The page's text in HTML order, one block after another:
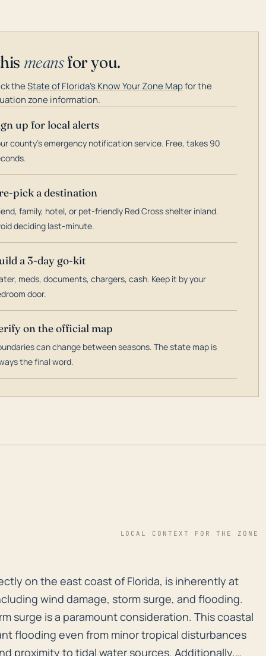
meansfor you.
theState of Florida's Know Your Zone Mapfor the
zone information.
up for local alerts
county's emergency notification service. Free, takes 90
pick a destination
family, hotel, or pet-friendly Red Cross shelter inland.
deciding last-minute.
a 3-day go-kit
meds, documents, chargers, cash. Keep it by your
door.
on the official map
can change between seasons. The state map is
the final word.
LOCAL CONTEXT FOR THE ZONE
on the east coast of Florida, is inherently at
on the east coast of Florida, is inherently at
wind damage, storm surge, and flooding.
surge is a paramount consideration. This coastal
flooding even from minor tropical disturbances
proximity to tidal water sources. Additionally,